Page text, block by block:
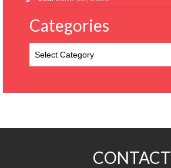
Categories
CONTACT